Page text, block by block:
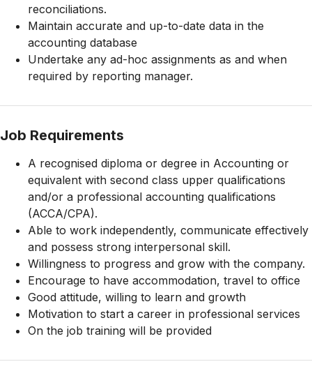
reconciliations.
Maintain accurate and up-to-date data in the
accounting database
Undertake any ad-hoc assignments as and when
required by reporting manager.
Job Requirements
A recognised diploma or degree in Accounting or
equivalent with second class upper qualifications
and/or a professional accounting qualifications
(ACCA/CPA).
Able to work independently, communicate effectively
and possess strong interpersonal skill.
Willingness to progress and grow with the company.
Encourage to have accommodation, travel to office
Good attitude, willing to learn and growth
Motivation to start a career in professional services
On the job training will be provided